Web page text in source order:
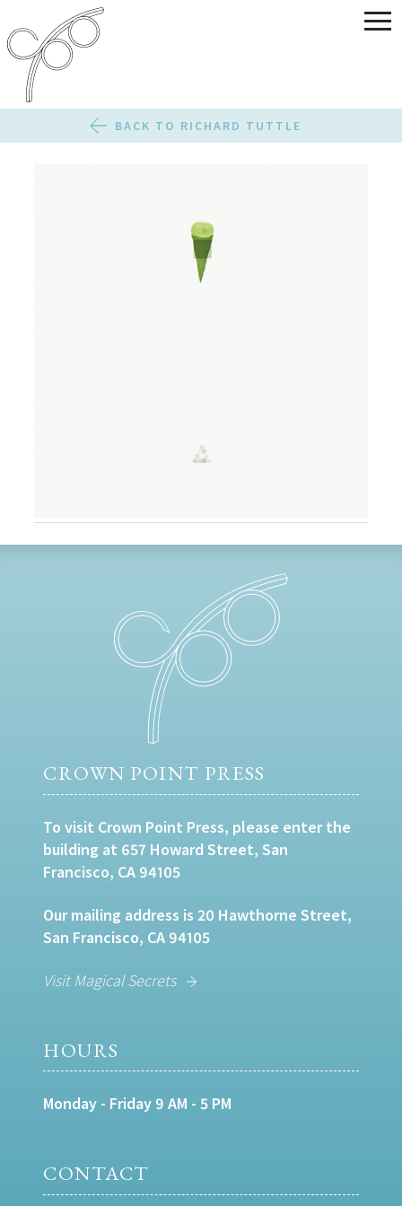
BACK TO RICHARD TUTTLE
CROWN POINT PRESS
To visit Crown Point Press, please enter the
building at 657 Howard Street, San
Francisco, CA 94105
Our mailing address is 20 Hawthorne Street,
San Francisco, CA 94105
Visit Magical Secrets
HOURS
Monday - Friday 9 AM - 5 PM
CONTACT